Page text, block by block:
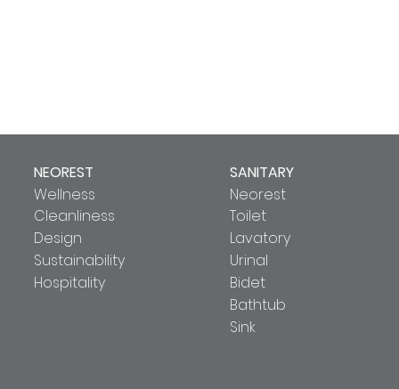
NEOREST
Wellness
Cleanliness
Design
Sustainability
Hospitality
SANITARY
Neorest
Toilet
Lavatory
Urinal
Bidet
Bathtub
Sink